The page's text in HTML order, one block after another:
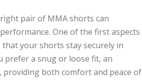
pair of MMA shorts can
One of the first aspects
your shorts stay securely in
prefer a snug or loose fit, an
both comfort and peace of